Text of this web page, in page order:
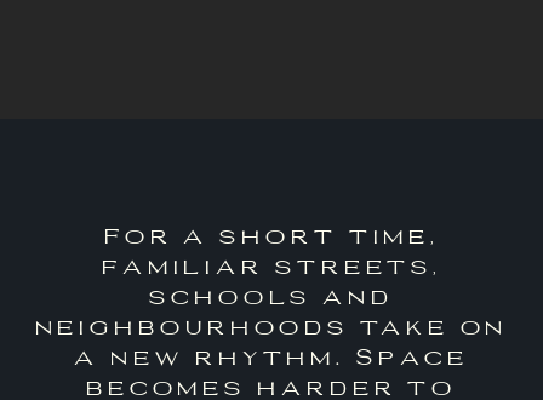
For a short time,
familiar streets,
schools and
neighbourhoods take on
a new rhythm. Space
becomes harder to